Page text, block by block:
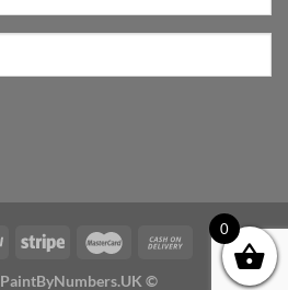
PaintByNumbers.UK ©
0